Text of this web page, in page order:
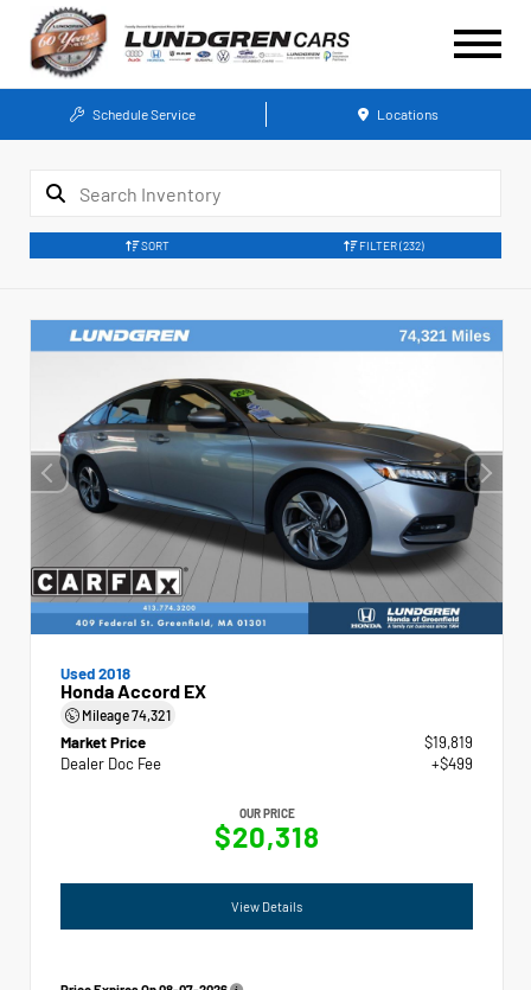
Schedule Service Locations
SORT FILTER (232)
Used 2018
Honda Accord EX
Mileage74,321
Market Price
$19,819
Dealer Doc Fee
+$499
OUR PRICE
$20,318
View Details